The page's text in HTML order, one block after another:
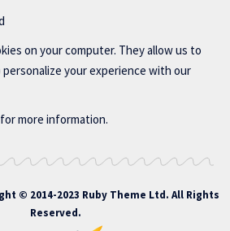
on your computer. They allow us to
personalize your experience with our
for more information.
© 2014-2023 Ruby Theme Ltd. All Rights
Reserved.